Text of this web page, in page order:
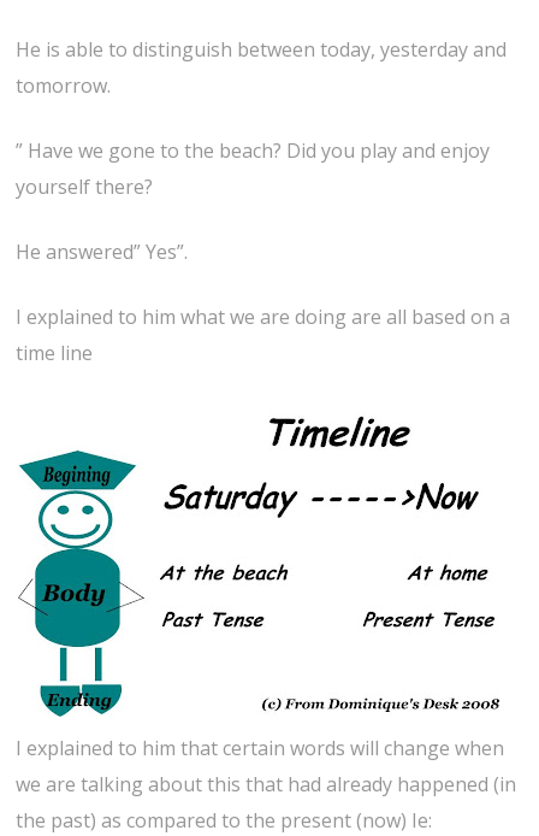
He is able to distinguish between today, yesterday and
tomorrow.
” Have we gone to the beach? Did you play and enjoy
yourself there?
He answered” Yes”.
I explained to him what we are doing are all based on a
time line
I explained to him that certain words will change when
we are talking about this that had already happened (in
the past) as compared to the present (now) Ie: